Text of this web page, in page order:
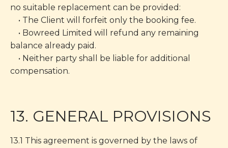
no suitable replacement can be provided:
• The Client will forfeit only the booking fee.
• Bowreed Limited will refund any remaining
balance already paid.
• Neither party shall be liable for additional
compensation.
13. GENERAL PROVISIONS
13.1 This agreement is governed by the laws of